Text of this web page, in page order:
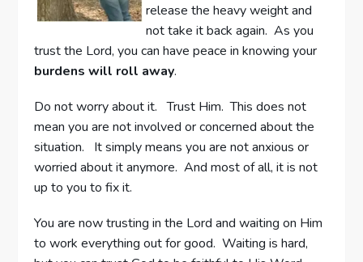
release the heavy weight and
not take it back again. As you
trust the Lord, you can have peace in knowing your
burdens will roll away.
Do not worry about it. Trust Him. This does not
mean you are not involved or concerned about the
situation. It simply means you are not anxious or
worried about it anymore. And most of all, it is not
up to you to fix it.
You are now trusting in the Lord and waiting on Him
to work everything out for good. Waiting is hard,